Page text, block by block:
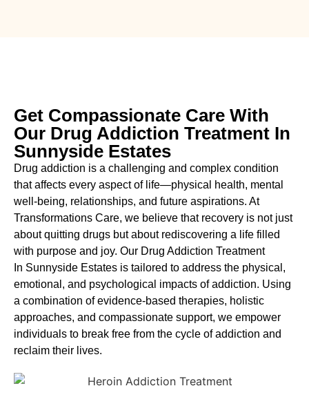
Get Compassionate Care With
Our Drug Addiction Treatment In
Sunnyside Estates
Drug addiction is a challenging and complex condition
that affects every aspect of life—physical health, mental
well-being, relationships, and future aspirations. At
Transformations Care, we believe that recovery is not just
about quitting drugs but about rediscovering a life filled
with purpose and joy. Our Drug Addiction Treatment
In Sunnyside Estates is tailored to address the physical,
emotional, and psychological impacts of addiction. Using
a combination of evidence-based therapies, holistic
approaches, and compassionate support, we empower
individuals to break free from the cycle of addiction and
reclaim their lives.